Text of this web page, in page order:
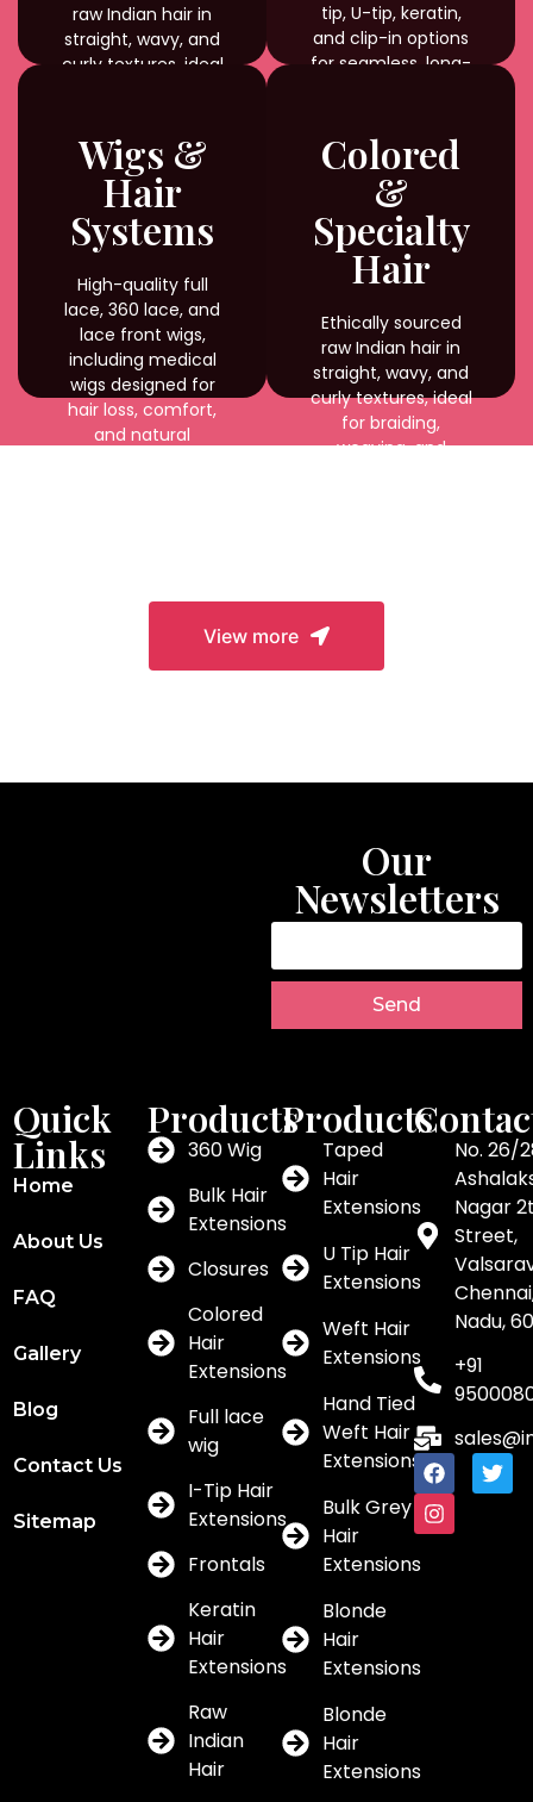
raw Indian hair in
straight, wavy, and
curly textures, ideal
custom styling with
natural shine and
durability.
tip, U-tip, keratin,
and clip-in options
for seamless, long-
Wigs &
Hair
Systems
High-quality full
lace, 360 lace, and
lace front wigs,
including medical
wigs designed for
hair loss, comfort,
and natural
Colored
&
Specialty
Hair
Ethically sourced
raw Indian hair in
straight, wavy, and
curly textures, ideal
for braiding,
weaving, and
View more
Our
Newsletters
Send
Quick
Links
Home
About Us
FAQ
Gallery
Blog
Contact Us
Sitemap
Products
360 Wig
Bulk Hair
Extensions
Closures
Colored
Hair
Extensions
Full lace
wig
I-Tip Hair
Extensions
Frontals
Keratin
Hair
Extensions
Raw
Indian
Hair
Products
Taped
Hair
Extensions
U Tip Hair
Extensions
Weft Hair
Extensions
Hand Tied
Weft Hair
Extensions
Bulk Grey
Hair
Extensions
Blonde
Hair
Extensions
Blonde
Hair
Extensions
No. 26/
Nagar
Street,
Nadu,
+91